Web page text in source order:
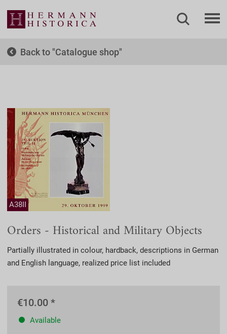
Back to Catalogue shop
A38II
Orders - Historical and Military Objects
Partially illustrated in colour, hardback, descriptions in German
and English language, realized price list included
€10.00 *
Available